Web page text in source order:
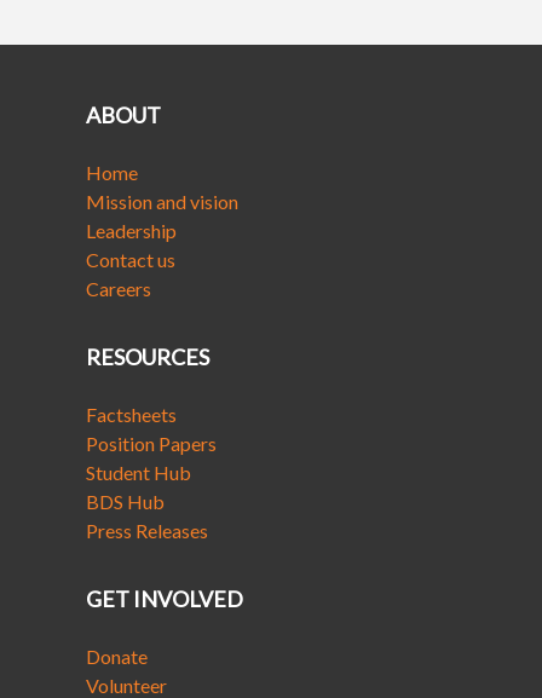
ABOUT
Home
Mission and vision
Leadership
Contact us
Careers
RESOURCES
Factsheets
Position Papers
Student Hub
BDS Hub
Press Releases
GET INVOLVED
Donate
Volunteer